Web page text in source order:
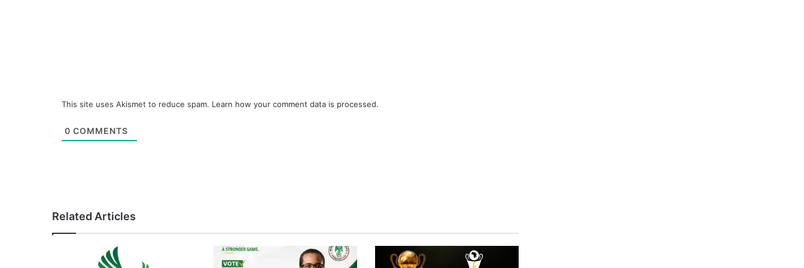
This site uses Akismet to reduce spam. Learn how your comment data is processed.
0 COMMENTS
Related Articles